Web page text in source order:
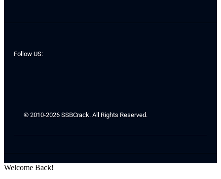
Follow US:
© 2010-2026 SSBCrack. All Rights Reserved.
Welcome Back!